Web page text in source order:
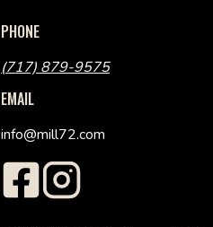
PHONE
(717) 879-9575
EMAIL
info@mill72.com